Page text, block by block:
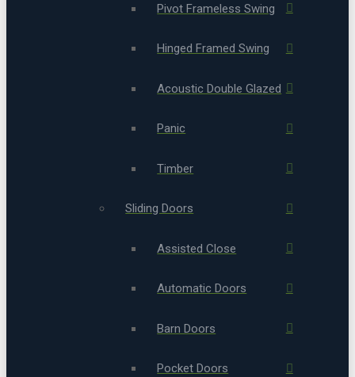
Pivot Frameless Swing
Hinged Framed Swing
Acoustic Double Glazed
Panic
Timber
Sliding Doors
Assisted Close
Automatic Doors
Barn Doors
Pocket Doors